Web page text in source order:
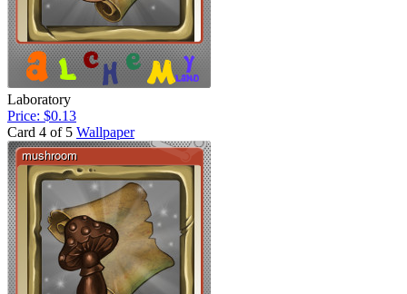
Laboratory
Price: $0.13
Card 4 of 5 Wallpaper